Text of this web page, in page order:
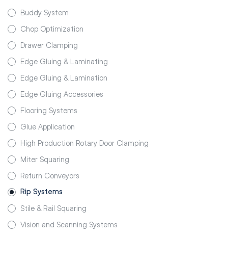
Buddy System
Chop Optimization
Drawer Clamping
Edge Gluing & Laminating
Edge Gluing & Lamination
Edge Gluing Accessories
Flooring Systems
Glue Application
High Production Rotary Door Clamping
Miter Squaring
Return Conveyors
Rip Systems
Stile & Rail Squaring
Vision and Scanning Systems